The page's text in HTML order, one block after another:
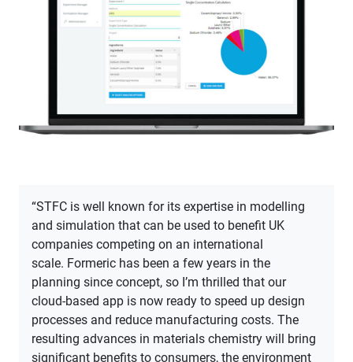
“STFC is well known for its expertise in modelling
and simulation that can be used to benefit UK
companies competing on an international
scale. Formeric has been a few years in the
planning since concept, so I’m thrilled that our
cloud-based app is now ready to speed up design
processes and reduce manufacturing costs. The
resulting advances in materials chemistry will bring
significant benefits to consumers, the environment